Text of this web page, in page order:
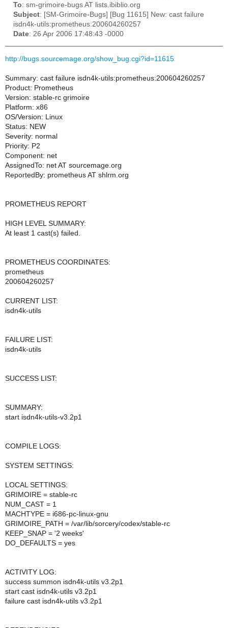
To: sm-grimoire-bugs AT lists.ibiblio.org
Subject: [SM-Grimoire-Bugs] [Bug 11615] New: cast failure
isdn4k-utils:prometheus:200604260257
Date: 26 Apr 2006 17:48:43 -0000
http://bugs.sourcemage.org/show_bug.cgi?id=11615
Summary: cast failure isdn4k-utils:prometheus:200604260257
Product: Prometheus
Version: stable-rc grimoire
Platform: x86
OS/Version: Linux
Status: NEW
Severity: normal
Priority: P2
Component: net
AssignedTo: net AT sourcemage.org
ReportedBy: prometheus AT shlrm.org
PROMETHEUS REPORT
HIGH LEVEL SUMMARY:
At least 1 cast(s) failed.
PROMETHEUS COORDINATES:
prometheus
200604260257
CURRENT LIST:
isdn4k-utils
FAILURE LIST:
isdn4k-utils
SUCCESS LIST:
SUMMARY:
start isdn4k-utils-v3.2p1
COMPILE LOGS:
SYSTEM SETTINGS:
LOCAL SETTINGS:
GRIMOIRE = stable-rc
NUM_CAST = 1
MACHTYPE = i686-pc-linux-gnu
GRIMOIRE_PATH = /var/lib/sorcery/codex/stable-rc
KEEP_SNAP = '2 weeks'
DO_DEFAULTS = yes
ACTIVITY LOG:
success summon isdn4k-utils v3.2p1
start cast isdn4k-utils v3.2p1
failure cast isdn4k-utils v3.2p1